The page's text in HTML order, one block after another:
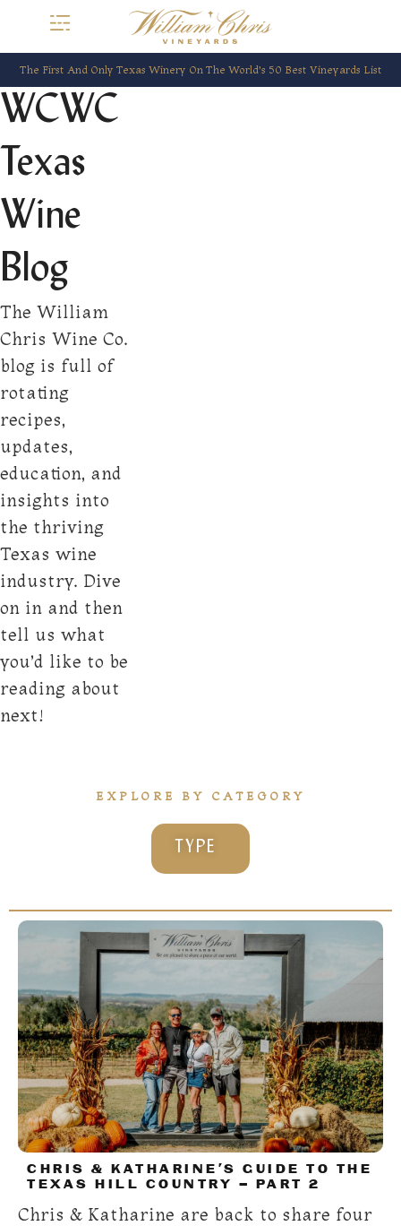
The First And Only Texas Winery On The World’s 50 Best Vineyards List
WCWC
Texas
Wine
Blog
The William
Chris Wine Co.
blog is full of
rotating
recipes,
updates,
education, and
insights into
the thriving
Texas wine
industry. Dive
on in and then
tell us what
you’d like to be
reading about
next!
EXPLORE BY CATEGORY
TYPE
CHRIS & KATHARINE’S GUIDE TO THE
TEXAS HILL COUNTRY – PART 2
Chris & Katharine are back to share four